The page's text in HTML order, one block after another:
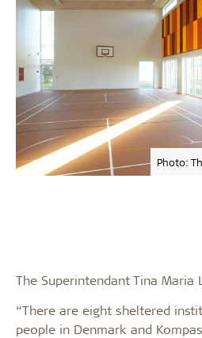
Photo:
The Superintendant Tina Maria
“There are eight sheltered
people in Denmark and